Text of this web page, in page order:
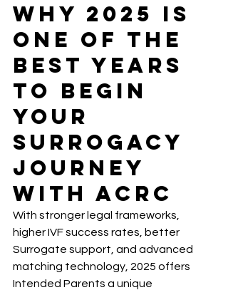
Why 2025 Is
One of the
Best Years
to Begin
Your
Surrogacy
Journey
With ACRC
With stronger legal frameworks,
higher IVF success rates, better
Surrogate support, and advanced
matching technology, 2025 offers
Intended Parents a unique